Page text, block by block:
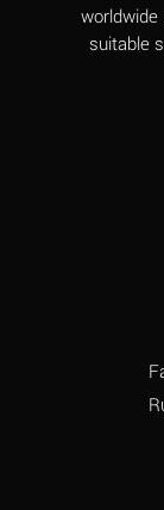
(conc.)
suitable